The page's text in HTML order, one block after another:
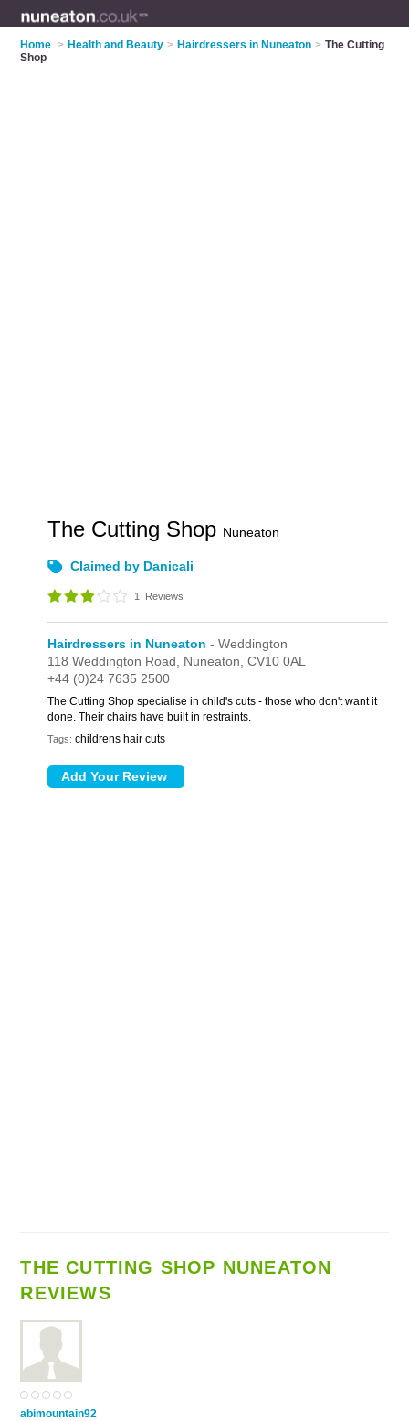
Home > Health and Beauty > Hairdressers in Nuneaton > The Cutting
Shop
The Cutting Shop Nuneaton
Claimed by Danicali
1 Reviews
Hairdressers in Nuneaton - Weddington
118 Weddington Road, Nuneaton,CV10 0AL
+44 (0)24 7635 2500
The Cutting Shop specialise in child's cuts - those who don't want it
done. Their chairs have built in restraints.
Tags: childrens hair cuts
THE CUTTING SHOP NUNEATON
REVIEWS
abimountain92